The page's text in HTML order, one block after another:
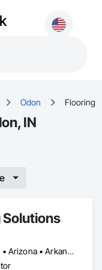
Odon Flooring
IN
Solutions
Alabama • Alaska • Arizona • Arkansas • California • Colorado • Connecticut • Delaware • District of Columbia • Florida • Georgia • Hawaii • Idaho • Illinois • Indiana • Iowa • Kansas • Kentucky • Louisiana • Maine • Maryland • Massachusetts • Michigan • Minnesota • Mississippi • Missouri • Montana • Nebraska • Nevada • New Hampshire • New Jersey • New Mexico • New York • North Carolina • North Dakota • Ohio • Oklahoma • Oregon • Pennsylvania • Rhode Island • South Carolina • South Dakota • Tennessee • Texas • Utah • Vermont • Virginia • Washington • West Virginia • Wisconsin